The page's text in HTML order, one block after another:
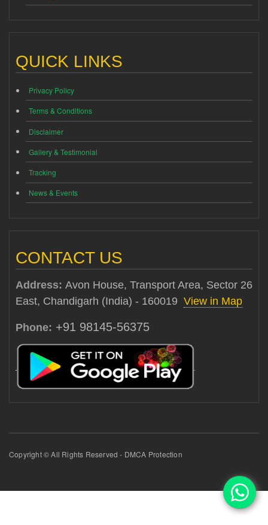
QUICK LINKS
Privacy Policy
Terms & Conditions
Disclaimer
Gallery & Testimonial
Tracking
News & Events
CONTACT US
Address: Avon House, Transport Area, Sector 26
East, Chandigarh (India) - 160019 View in Map
Phone: +91 98145-56375
Copyright © All Rights Reserved - DMCA Protection